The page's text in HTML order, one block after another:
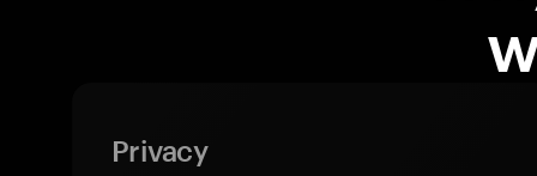
Privacy